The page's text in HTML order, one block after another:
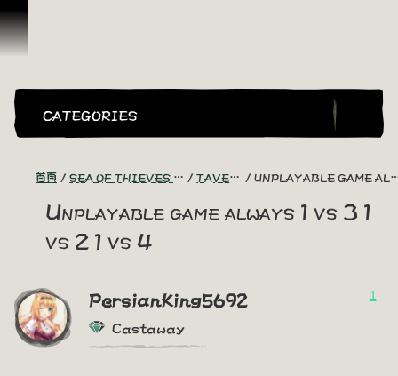
跳到內容
CATEGORIES
首頁 SEA OF THIEVES GAME DISCUSSION TAVERN TALES UNPLAYABLE GAME ALWAYS 1 VS 3 1 VS 2 1 VS 4
Unplayable game always 1 vs 3 1
vs 2 1 vs 4
PersianKing5692
Castaway
1